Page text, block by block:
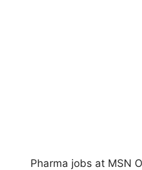
Pharma jobs at MSN